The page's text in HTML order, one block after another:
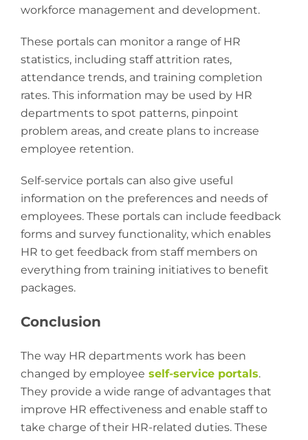
workforce management and development.
These portals can monitor a range of HR
statistics, including staff attrition rates,
attendance trends, and training completion
rates. This information may be used by HR
departments to spot patterns, pinpoint
problem areas, and create plans to increase
employee retention.
Self-service portals can also give useful
information on the preferences and needs of
employees. These portals can include feedback
forms and survey functionality, which enables
HR to get feedback from staff members on
everything from training initiatives to benefit
packages.
Conclusion
The way HR departments work has been
changed by employee self-service portals.
They provide a wide range of advantages that
improve HR effectiveness and enable staff to
take charge of their HR-related duties. These